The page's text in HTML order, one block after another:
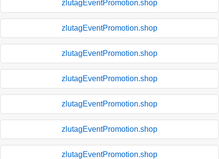
zlutagEventPromotion.shop
zlutagEventPromotion.shop
zlutagEventPromotion.shop
zlutagEventPromotion.shop
zlutagEventPromotion.shop
zlutagEventPromotion.shop
zlutagEventPromotion.shop